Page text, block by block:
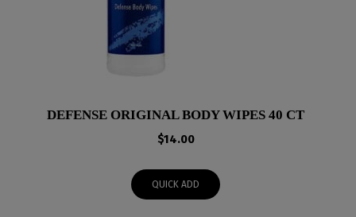
DEFENSE ORIGINAL BODY WIPES 40 CT
$14.00
QUICK ADD